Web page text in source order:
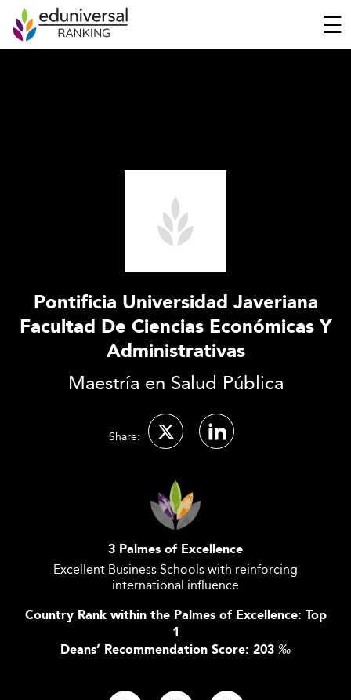
☰
Pontificia Universidad Javeriana
Facultad De Ciencias Económicas Y
Administrativas
Maestría en Salud Pública
Share:
3 Palmes of Excellence
Excellent Business Schools with reinforcing
international influence
Country Rank within the Palmes of Excellence: Top
1
Deans’ Recommendation Score: 203 ‰